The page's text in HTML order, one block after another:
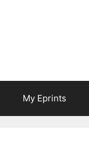
My Eprints